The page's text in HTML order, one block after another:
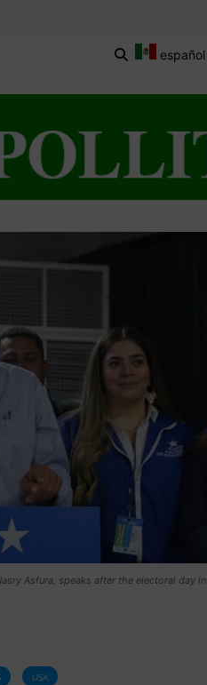
español
Asfura, speaks after the electoral day in
USA